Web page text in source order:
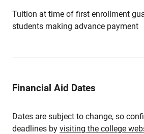
Tuition at time of first enrollment
students making advance payment
Financial Aid Dates
Dates are subject to change, so
deadlines by visiting the college